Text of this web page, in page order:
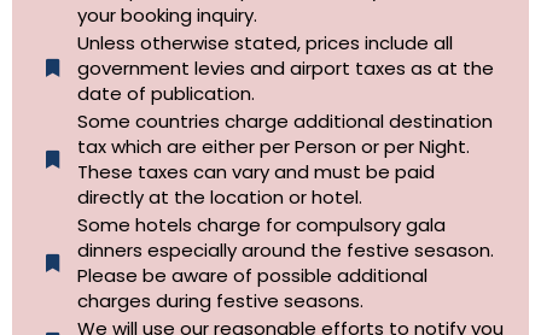
your booking inquiry.
Unless otherwise stated, prices include all
government levies and airport taxes as at the
date of publication.
Some countries charge additional destination
tax which are either per Person or per Night.
These taxes can vary and must be paid
directly at the location or hotel.
Some hotels charge for compulsory gala
dinners especially around the festive sesason.
Please be aware of possible additional
charges during festive seasons.
We will use our reasonable efforts to notify you